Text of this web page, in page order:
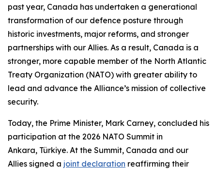
past year, Canada has undertaken a generational
transformation of our defence posture through
historic investments, major reforms, and stronger
partnerships with our Allies. As a result, Canada is a
stronger, more capable member of the North Atlantic
Treaty Organization (NATO) with greater ability to
lead and advance the Alliance’s mission of collective
security.
Today, the Prime Minister, Mark Carney, concluded his
participation at the 2026 NATO Summit in
Ankara, Türkiye. At the Summit, Canada and our
Allies signed a joint declaration reaffirming their